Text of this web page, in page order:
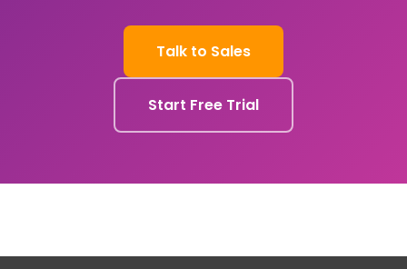
Talk to Sales
Start Free Trial